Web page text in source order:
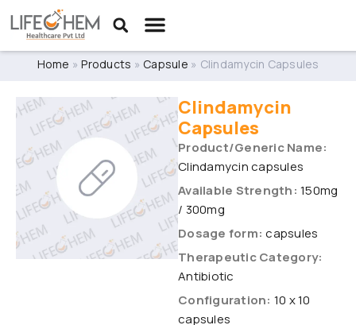
Home »Products » Capsule » Clindamycin Capsules
Clindamycin
Capsules
Product/Generic Name:
Clindamycin capsules
Available Strength: 150mg
/ 300mg
Dosage form: capsules
Therapeutic Category:
Antibiotic
Configuration: 10 x 10
capsules